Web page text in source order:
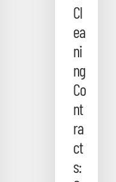
Cl
ea
ni
ng
Co
nt
ra
ct
s: